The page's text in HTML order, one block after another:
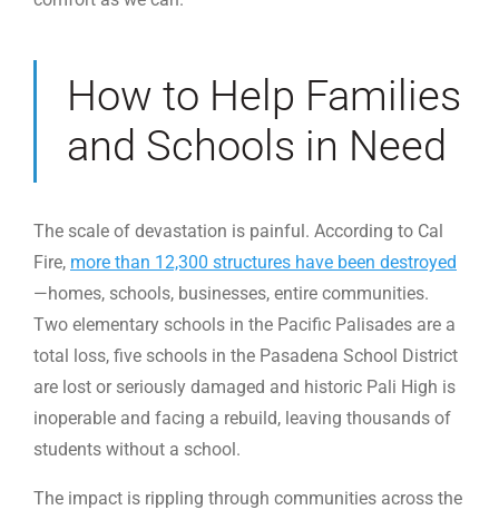
How to Help Families
and Schools in Need
The scale of devastation is painful. According to Cal
Fire, more than 12,300 structures have been destroyed
—homes, schools, businesses, entire communities.
Two elementary schools in the Pacific Palisades are a
total loss, five schools in the Pasadena School District
are lost or seriously damaged and historic Pali High is
inoperable and facing a rebuild, leaving thousands of
students without a school.
The impact is rippling through communities across the